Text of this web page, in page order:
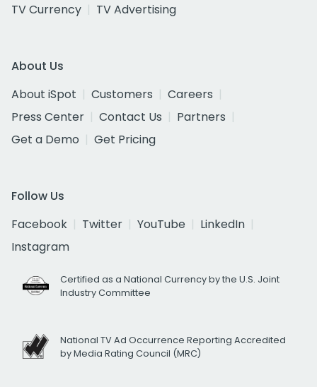
TV Currency
TV Advertising
About Us
About iSpot
Customers
Careers
Press Center
Contact Us
Partners
Get a Demo
Get Pricing
Follow Us
Facebook
Twitter YouTube
LinkedIn
Instagram
Certified as a National Currency by the U.S. Joint
Industry Committee
National TV Ad Occurrence Reporting Accredited
by Media Rating Council (MRC)